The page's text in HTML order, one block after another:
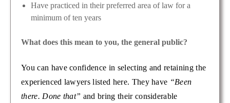
Have practiced in their preferred area of law for a
minimum of ten years
What does this mean to you, the general public?
You can have confidence in selecting and retaining the
experienced lawyers listed here. They have “Been
there. Done that” and bring their considerable